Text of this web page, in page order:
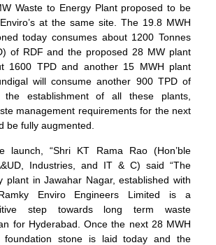
Waste to Energy Plant proposed to be
at the same site. The 19.8 MWH
today consumes about 1200 Tonnes
of RDF and the proposed 28 MW plant
1600 TPD and another 15 MWH plant
will consume another 900 TPD of
establishment of all these plants,
management requirements for the next
be fully augmented.
launch, “Shri KT Rama Rao (Hon’ble
Industries, and IT & C) said “The
plant in Jawahar Nagar, established with
Enviro Engineers Limited is a
step towards long term waste
for Hyderabad. Once the next 28 MWH
foundation stone is laid today and the